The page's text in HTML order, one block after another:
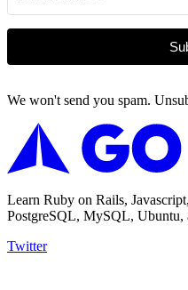
We won't send you spam.
Learn Ruby on Rails,
PostgreSQL, MySQL, Ubuntu,
Twitter